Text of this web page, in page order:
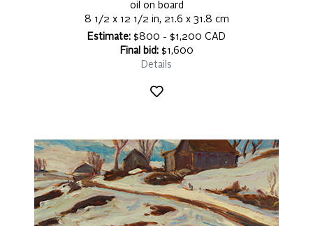
oil on board
8 1/2 x 12 1/2 in, 21.6 x 31.8 cm
Estimate: $800 - $1,200 CAD
Final bid:$1,600
Details